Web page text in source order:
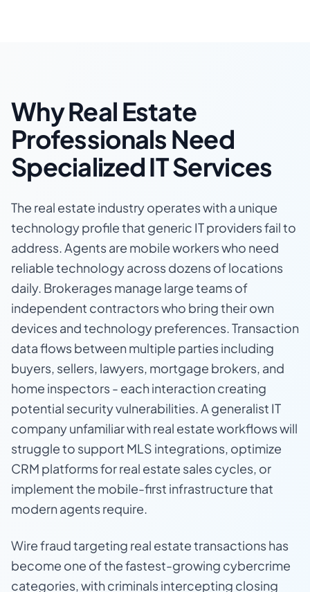
Why Real Estate
Professionals Need
Specialized IT Services
The real estate industry operates with a unique
technology profile that generic IT providers fail to
address. Agents are mobile workers who need
reliable technology across dozens of locations
daily. Brokerages manage large teams of
independent contractors who bring their own
devices and technology preferences. Transaction
data flows between multiple parties including
buyers, sellers, lawyers, mortgage brokers, and
home inspectors - each interaction creating
potential security vulnerabilities. A generalist IT
company unfamiliar with real estate workflows will
struggle to support MLS integrations, optimize
CRM platforms for real estate sales cycles, or
implement the mobile-first infrastructure that
modern agents require.
Wire fraud targeting real estate transactions has
become one of the fastest-growing cybercrime
categories, with criminals intercepting closing